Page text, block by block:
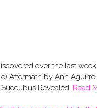
discovered over
Aftermath by Ann
Revealed, Read